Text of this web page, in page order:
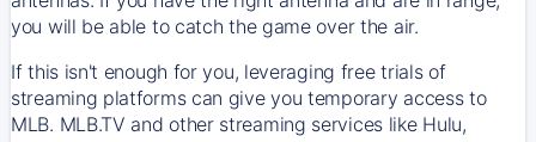
you will be able to catch the game over the air.
If this isn't enough for you, leveraging free trials of
streaming platforms can give you temporary access to
MLB. MLB.TV and other streaming services like Hulu,